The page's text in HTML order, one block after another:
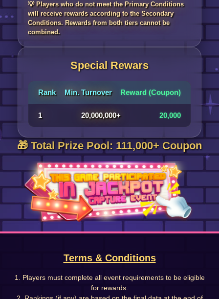
💡 Players who do not meet the Primary Conditions
will receive rewards according to the Secondary
Conditions. Rewards from both tiers cannot be
combined.
Special Rewars
Rank Min. Turnover Reward (Coupon)
1 20,000,000+ 20,000
🎁 Total Prize Pool: 111,000+ Coupon
Terms & Conditions
1. Players must complete all event requirements to be eligible
for rewards.